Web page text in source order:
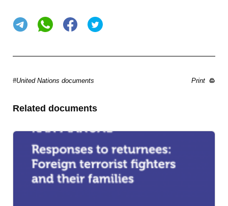
#United Nations documents Print
Related documents